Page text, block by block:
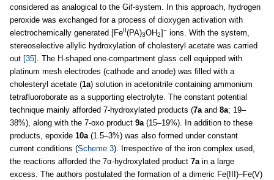
considered as analogical to the Gif-system. In this approach, hydrogen
peroxide was exchanged for a process of dioxygen activation with
electrochemically generated [FeII(PA)3OH2]− ions. With the system,
stereoselective allylic hydroxylation of cholesteryl acetate was carried
out [35]
. The H-shaped one-compartment glass cell equipped with
platinum mesh electrodes (cathode and anode) was filled with a
cholesteryl acetate (1a) solution in acetonitrile containing ammonium
tetrafluoroborate as a supporting electrolyte. The constant potential
technique mainly afforded 7-hydroxylated products (7a and 8a; 19–
38%), along with the 7-oxo product 9a (15–19%). In addition to these
products, epoxide 10a (1.5–3%) was also formed under constant
current conditions (Scheme 3). Irrespective of the iron complex used,
the reactions afforded the 7α-hydroxylated product 7a in a large
excess. The authors postulated the formation of a dimeric Fe(III)–Fe(V)